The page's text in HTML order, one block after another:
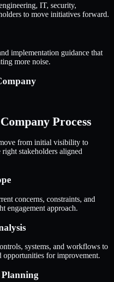
IT, security,
to move initiatives forward.
implementation guidance that
more noise.
Process
from initial visibility to
stakeholders aligned
concerns, constraints, and
engagement approach.
systems, and workflows to
opportunities for improvement.